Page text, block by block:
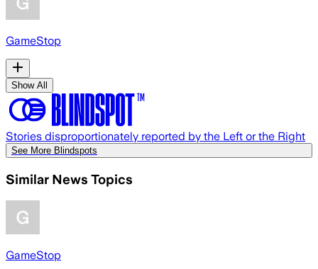
GameStop
Show All
Stories disproportionately reported by the Left or the Right
See More Blindspots
Similar News Topics
GameStop